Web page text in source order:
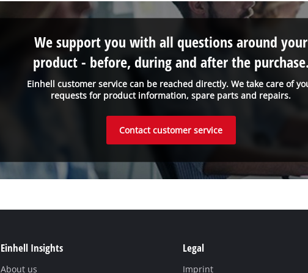
Einhell customer service can be reached directly. We take care of
requests for product information, spare parts and repairs.
We support you with all questions around your
product - before, during and after the
Contact customer service
Einhell Insights
About us
Legal
Imprint